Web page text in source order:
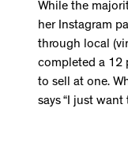
While the
her Instagram
through local
completed a 12
to sell at one.
says “I just want